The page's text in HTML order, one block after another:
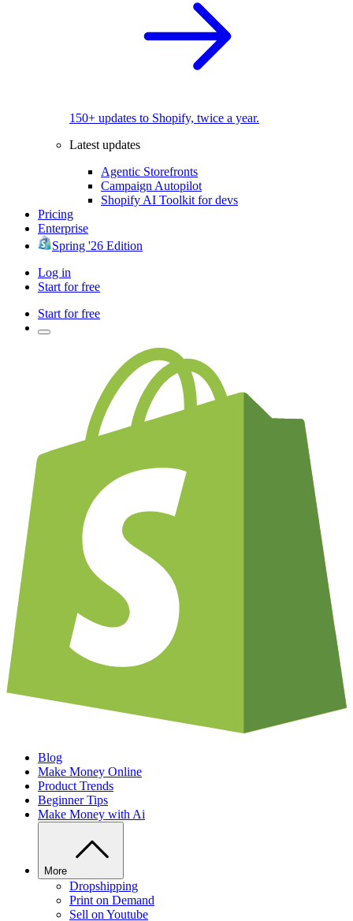
150+ updates to Shopify, twice a year.
Latest updates
Agentic Storefronts
Campaign Autopilot
Shopify AI Toolkit for devs
Pricing
Enterprise
Spring '26 Edition
Log in
Start for free
Start for free
Blog
Make Money Online
Product Trends
Beginner Tips
Make Money with Ai
More
Dropshipping
Print on Demand
Sell on Youtube